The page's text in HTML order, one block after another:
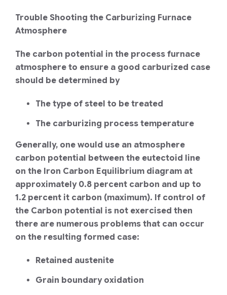
Trouble Shooting the Carburizing Furnace
Atmosphere
The carbon potential in the process furnace
atmosphere to ensure a good carburized case
should be determined by
The type of steel to be treated
The carburizing process temperature
Generally, one would use an atmosphere
carbon potential between the eutectoid line
on the Iron Carbon Equilibrium diagram at
approximately 0.8 percent carbon and up to
1.2 percent it carbon (maximum). If control of
the Carbon potential is not exercised then
there are numerous problems that can occur
on the resulting formed case:
Retained austenite
Grain boundary oxidation